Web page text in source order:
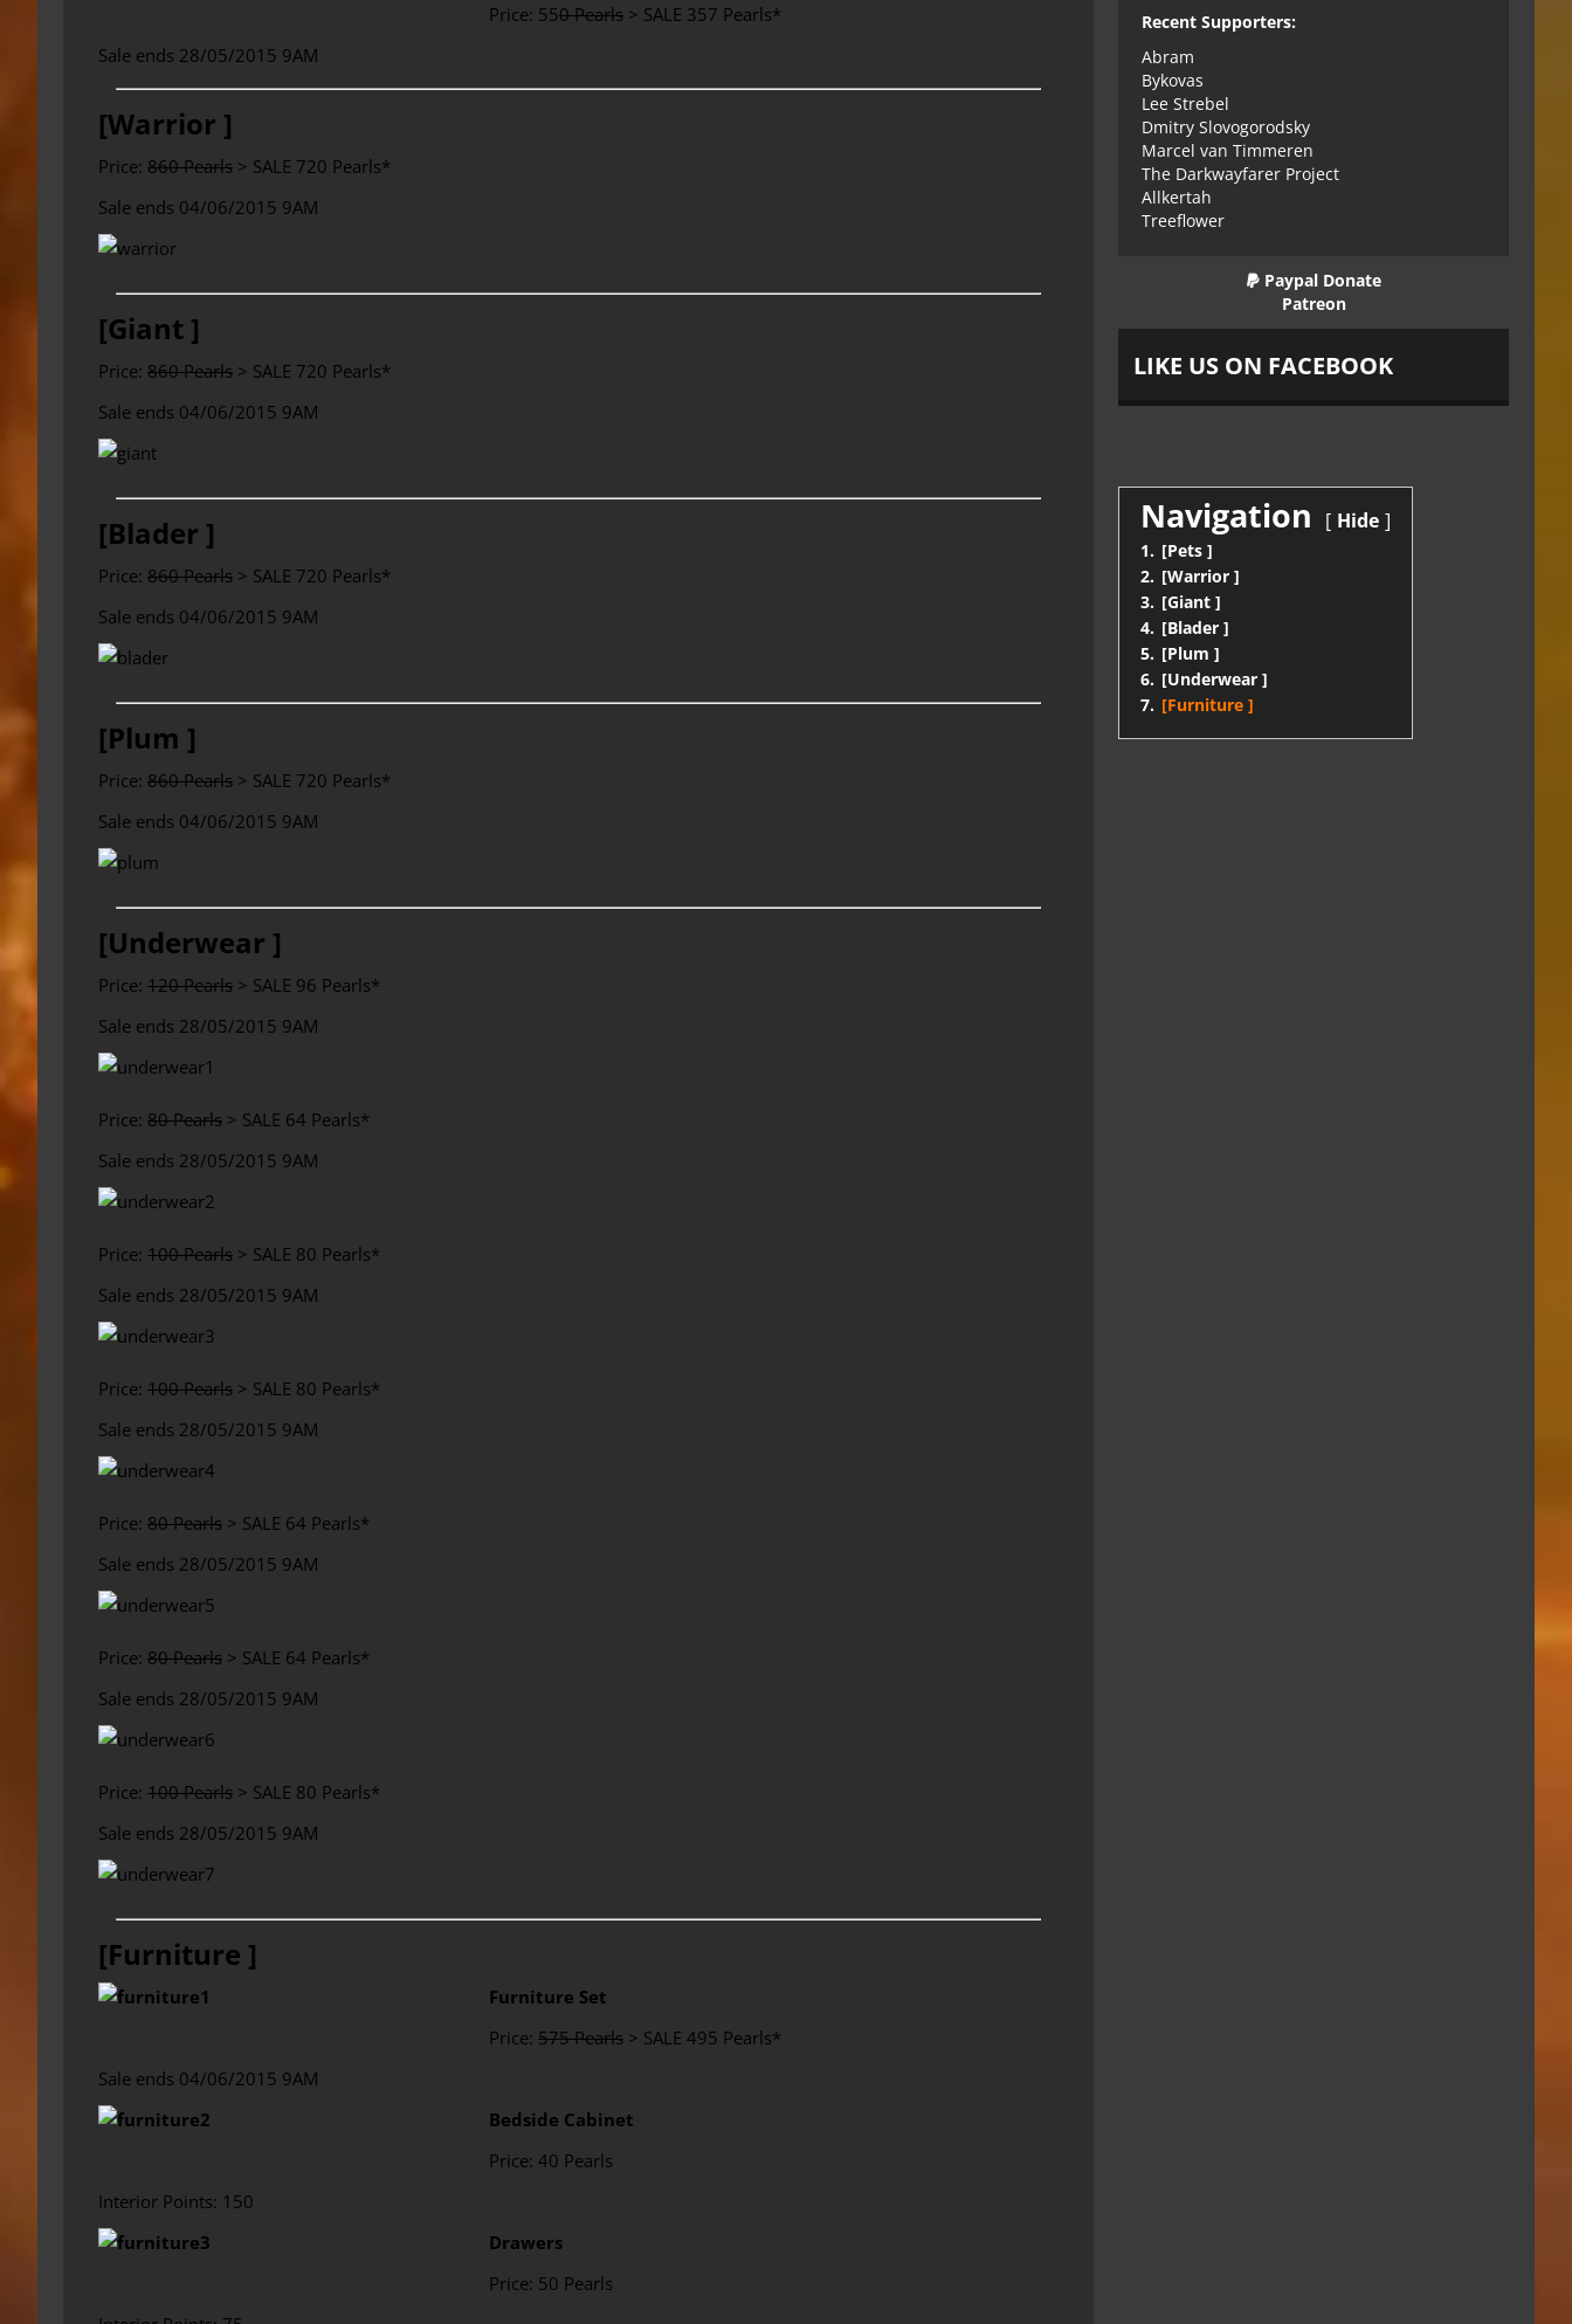
Price: 550 Pearls > SALE 357 Pearls*
Sale ends 28/05/2015 9AM
[Warrior ]
Price: 860 Pearls > SALE 720 Pearls*
Sale ends 04/06/2015 9AM
[Giant ]
Price: 860 Pearls > SALE 720 Pearls*
Sale ends 04/06/2015 9AM
[Blader ]
Price: 860 Pearls > SALE 720 Pearls*
Sale ends 04/06/2015 9AM
[Plum ]
Price: 860 Pearls > SALE 720 Pearls*
Sale ends 04/06/2015 9AM
[Underwear ]
Price: 120 Pearls > SALE 96 Pearls*
Sale ends 28/05/2015 9AM
Price: 80 Pearls > SALE 64 Pearls*
Sale ends 28/05/2015 9AM
Price: 100 Pearls > SALE 80 Pearls*
Sale ends 28/05/2015 9AM
Price: 100 Pearls > SALE 80 Pearls*
Sale ends 28/05/2015 9AM
Price: 80 Pearls > SALE 64 Pearls*
Sale ends 28/05/2015 9AM
Price: 80 Pearls > SALE 64 Pearls*
Sale ends 28/05/2015 9AM
Price: 100 Pearls > SALE 80 Pearls*
Sale ends 28/05/2015 9AM
[Furniture ]
Furniture Set
Price: 575 Pearls > SALE 495 Pearls*
Sale ends 04/06/2015 9AM
Bedside Cabinet
Price: 40 Pearls
Interior Points: 150
Drawers
Price: 50 Pearls
Recent Supporters:
Abram
Bykovas
Lee Strebel
Dmitry Slovogorodsky
Marcel van Timmeren
The Darkwayfarer Project
Allkertah
Treeflower
Paypal Donate
Patreon
LIKE US ON FACEBOOK
Navigation Hide
1. [Pets ]
2. [Warrior ]
3. [Giant ]
4. [Blader ]
5. [Plum ]
6. [Underwear ]
7. [Furniture ]